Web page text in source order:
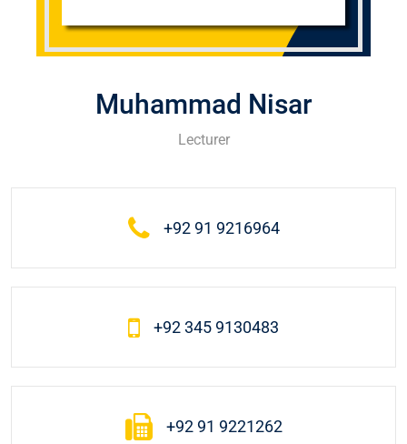
Muhammad Nisar
Lecturer
+92 91 9216964
+92 345 9130483
+92 91 9221262